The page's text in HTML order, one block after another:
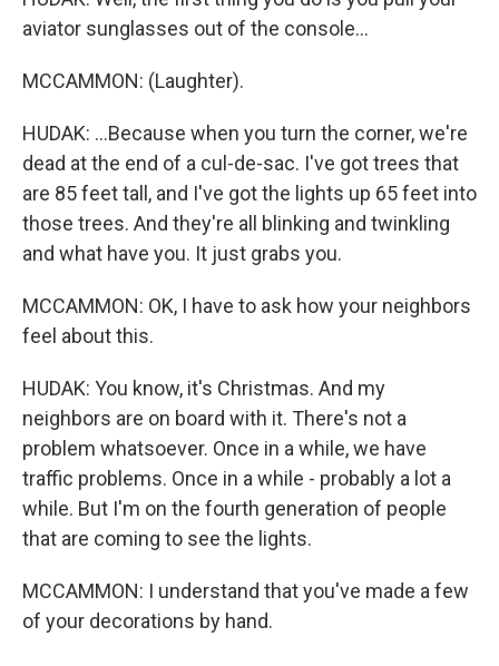
aviator sunglasses out of the console...
MCCAMMON: (Laughter).
HUDAK: ...Because when you turn the corner, we're
dead at the end of a cul-de-sac. I've got trees that
are 85 feet tall, and I've got the lights up 65 feet into
those trees. And they're all blinking and twinkling
and what have you. It just grabs you.
MCCAMMON: OK, I have to ask how your neighbors
feel about this.
HUDAK: You know, it's Christmas. And my
neighbors are on board with it. There's not a
problem whatsoever. Once in a while, we have
traffic problems. Once in a while - probably a lot a
while. But I'm on the fourth generation of people
that are coming to see the lights.
MCCAMMON: I understand that you've made a few
of your decorations by hand.